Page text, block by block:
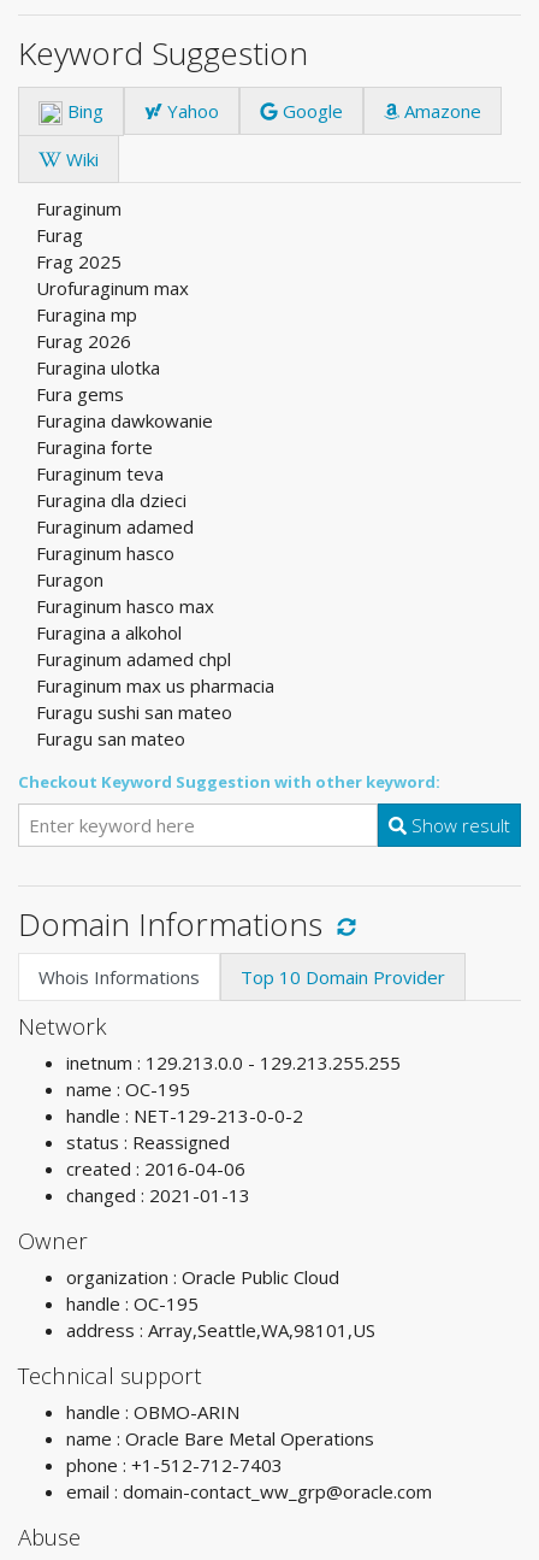
Keyword Suggestion
Bing Yahoo Google
Amazone
Wiki
Furaginum
Furag
Frag 2025
Urofuraginum max
Furagina mp
Furag 2026
Furagina ulotka
Fura gems
Furagina dawkowanie
Furagina forte
Furaginum teva
Furagina dla dzieci
Furaginum adamed
Furaginum hasco
Furagon
Furaginum hasco max
Furagina a alkohol
Furaginum adamed chpl
Furaginum max us pharmacia
Furagu sushi san mateo
Furagu san mateo
Checkout Keyword Suggestion with other keyword:
Show result
Domain Informations
Whois Informations Top 10 Domain Provider
Network
inetnum : 129.213.0.0 - 129.213.255.255
name : OC-195
handle : NET-129-213-0-0-2
status : Reassigned
created : 2016-04-06
changed : 2021-01-13
Owner
organization : Oracle Public Cloud
handle : OC-195
address : Array,Seattle,WA,98101,US
Technical support
handle : OBMO-ARIN
name : Oracle Bare Metal Operations
phone : +1-512-712-7403
email : domain-contact_ww_grp@oracle.com
Abuse